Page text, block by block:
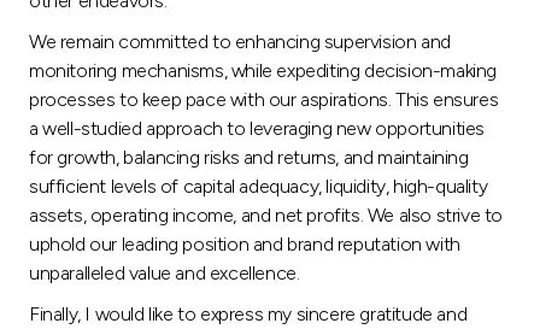
We remain committed to enhancing supervision and
monitoring mechanisms, while expediting decision-making
processes to keep pace with our aspirations. This ensures
a well-studied approach to leveraging new opportunities
for growth, balancing risks and returns, and maintaining
sufficient levels of capital adequacy, liquidity, high-quality
assets, operating income, and net profits. We also strive to
uphold our leading position and brand reputation with
unparalleled value and excellence.
Finally, I would like to express my sincere gratitude and